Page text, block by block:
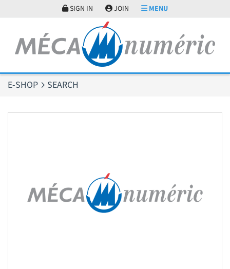
SIGN IN JOIN MENU
E-SHOP SEARCH
Cookies management panel